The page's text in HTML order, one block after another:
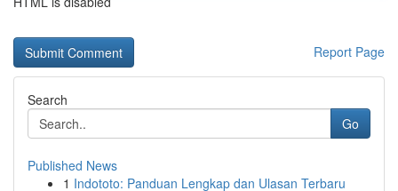
Report Page
Search
Go
Published News
1 Indototo: Panduan Lengkap dan Ulasan Terbaru